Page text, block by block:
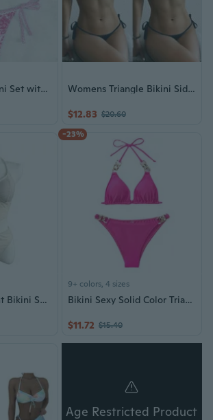
Sexy Strappy Bikini Set with European Print Womens Triangle Bikini Side String Bikini Set Two Piece Swimsuit Bathing Suits
$12.83 $20.60
Ins Style Tie-Front Bikini Set: Summer Beach Vacation Two-Piece Swimsuit for Women
-23%
9+ colors, 4 sizes
Bikini Sexy Solid Color Triangle Two-Piece Swimsuit for Women
$11.72 $15.40
Age Restricted Product